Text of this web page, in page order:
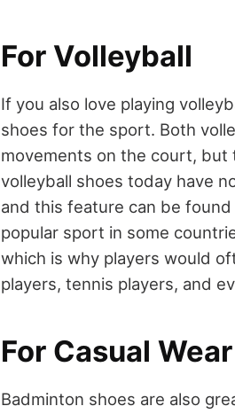
For Volleyball
If you also love playing
shoes for the sport. Both
movements on the court, but
volleyball shoes today have
and this feature can be
popular sport in some
which is why players would
players, tennis players, and
For Casual Wear
Badminton shoes are also